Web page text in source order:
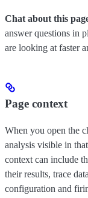
Chat about this
answer questions in
are looking at faster
Page context
When you open the
analysis visible in
context can include
their results, trace
configuration and